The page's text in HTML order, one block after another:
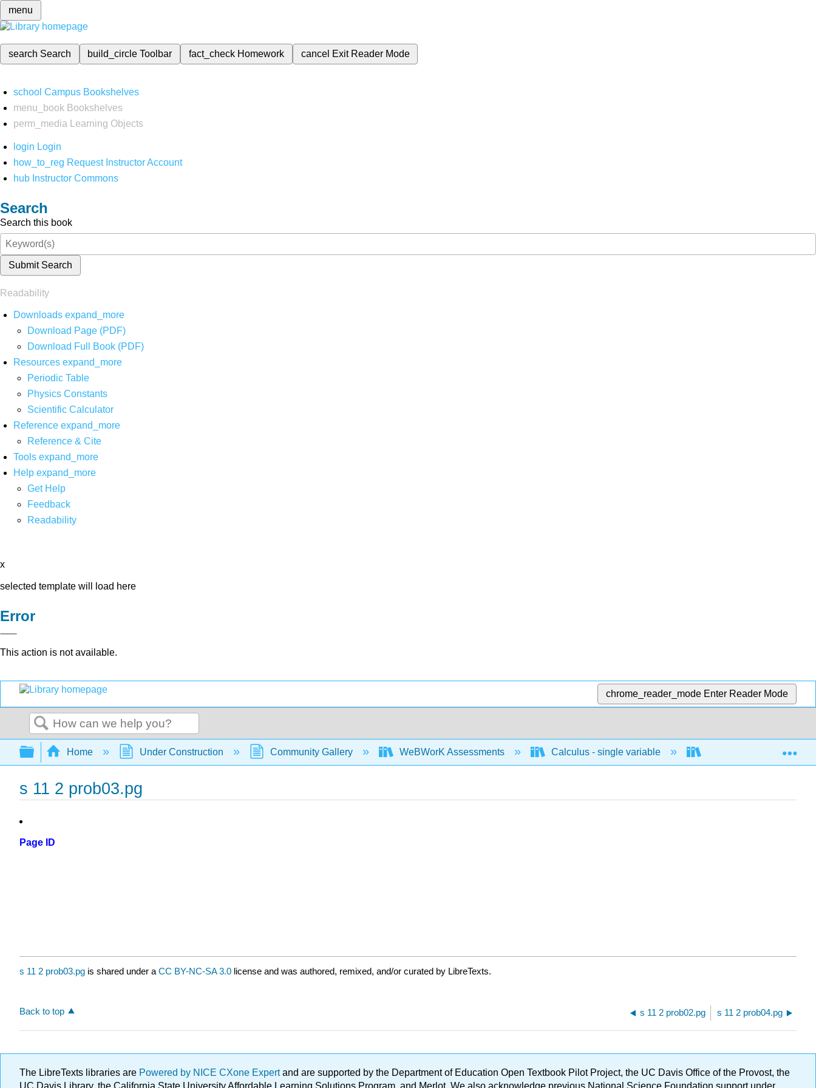
menu
search Search build_circleToolbar fact_check Homework cancel Exit Reader Mode
school Campus Bookshelves
menu_book Bookshelves
perm_media
Learning Objects
login Login
how_to_reg Request Instructor Account
hub Instructor Commons
Search
Search this book
Submit Search
Readability
Downloads expand_more
Download Page (PDF)
Download Full Book (PDF)
Resources expand_more
Periodic Table
Physics Constants
Scientific Calculator
Reference expand_more
Reference & Cite
Tools expand_more
Help expand_more
Get Help
Feedback
Readability
x
selected template will load here
Error
This action is not available.
chrome_reader_mode Enter Reader Mode
Search
Expand/collapse global hierarchy
Home Under Construction Community Gallery WeBWorK Assessments Calculus - single variable Infinite sequences and
s 11 2 prob03.pg
Page ID
s 11 2 prob03.pg is shared under a CC BY-NC-SA 3.0 license and was authored, remixed, and/or curated by LibreTexts.
Back to top s 11 2 prob02.pg s 11 2 prob04.pg
The LibreTexts libraries are Powered by NICE CXone Expertand are supported by the Department of Education Open Textbook Pilot Project, the UC Davis Office of the Provost, the
UC Davis Library, the California State University Affordable Learning Solutions Program, and Merlot. We also acknowledge previous National Science Foundation support under